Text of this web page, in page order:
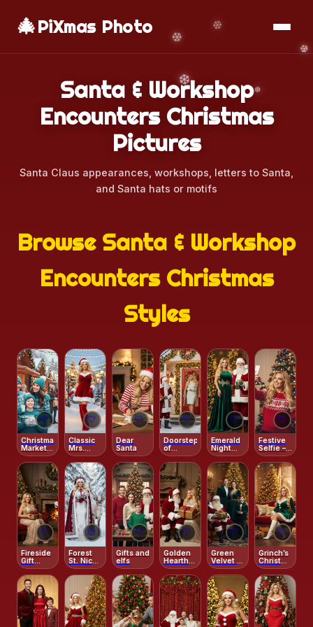
🎄 PiXmas Photo
📱 Download App
Santa & Workshop
Encounters Christmas
Pictures
Santa Claus appearances, workshops, letters to Santa,
and Santa hats or motifs
Browse Santa & Workshop
Encounters Christmas
Styles
🤍
Christmas
Market
Warmth
🤍
Classic
Mrs.
Claus
Portrait
🤍
Dear
Santa
🤍
Doorstep
of
Christmas
Magic
🤍
Emerald
Night
with
Santa
🤍
Festive
Selfie –
Santa &
Grinch
🤍
Fireside
Gift
Moment
with
Santa
🤍
Forest
St. Nick –
Regal
Velvet
🤍
Gifts and
elfs
🤍
Golden
Hearth
with
Santa
🤍
Green
Velvet &
Santa
Magic
🤍
Grinch’s
Christmas
Charm